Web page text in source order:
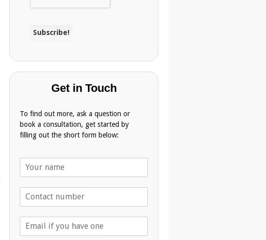
Get in Touch
To find out more, ask a question or
book a consultation, get started by
filling out the short form below:
N
m